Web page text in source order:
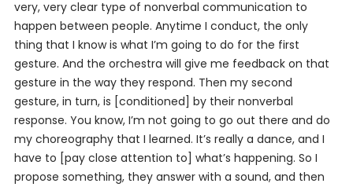
very, very clear type of nonverbal communication to
happen between people. Anytime I conduct, the only
thing that I know is what I’m going to do for the first
gesture. And the orchestra will give me feedback on that
gesture in the way they respond. Then my second
gesture, in turn, is [conditioned] by their nonverbal
response. You know, I’m not going to go out there and do
my choreography that I learned. It’s really a dance, and I
have to [pay close attention to] what’s happening. So I
propose something, they answer with a sound, and then